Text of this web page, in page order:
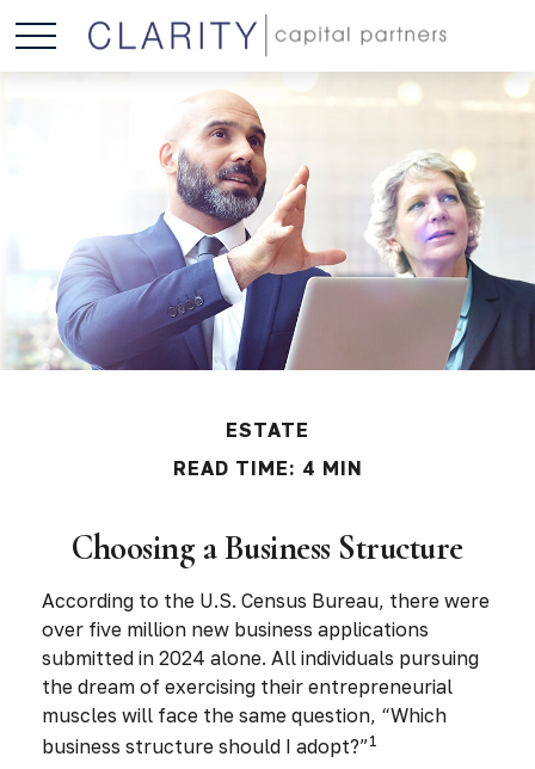
ESTATE
READ TIME: 4 MIN
Choosing a Business Structure
According to the U.S. Census Bureau, there were
over five million new business applications
submitted in 2024 alone. All individuals pursuing
the dream of exercising their entrepreneurial
muscles will face the same question, “Which
business structure should I adopt?”1